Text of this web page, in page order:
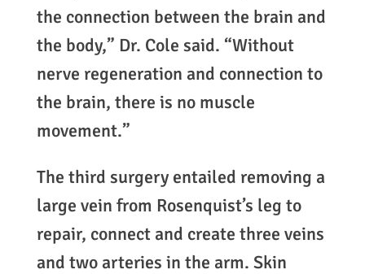
the connection between the brain and
the body,” Dr. Cole said. “Without
nerve regeneration and connection to
the brain, there is no muscle
movement.”
The third surgery entailed removing a
large vein from Rosenquist’s leg to
repair, connect and create three veins
and two arteries in the arm. Skin